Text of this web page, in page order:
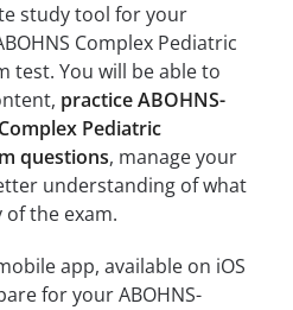
study tool for your
Complex Pediatric
test. You will be able to
practice ABOHNS-
Pediatric
questions, manage your
understanding of what
the exam.
app, available on iOS
for your ABOHNS-